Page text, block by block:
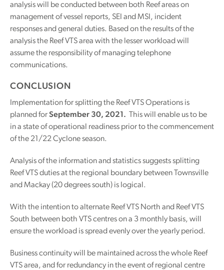
analysis will be conducted between both Reef areas on
management of vessel reports, SEI and MSI, incident
responses and general duties. Based on the results of the
analysis the Reef VTS area with the lesser workload will
assume the responsibility of managing telephone
communications.
CONCLUSION
Implementation for splitting the Reef VTS Operations is
planned forSeptember 30, 2021.
This will enable us to be
in a state of operational readiness prior to the commencement
of the 21/22 Cyclone season.
Analysis of the information and statistics suggests splitting
Reef VTS duties at the regional boundary between Townsville
and Mackay (20 degrees south) is logical.
With the intention to alternate Reef VTS North and Reef VTS
South between both VTS centres on a 3 monthly basis, will
ensure the workload is spread evenly over the yearly period.
Business continuity will be maintained across the whole Reef
VTS area, and for redundancy in the event of regional centre